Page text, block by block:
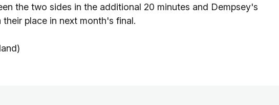
the two sides in the additional 20 minutes and Dempsey's
place in next month's final.